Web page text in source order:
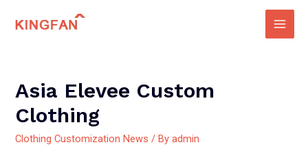
Main
Asia Elevee Custom
Clothing
Clothing Customization News / Byadmin